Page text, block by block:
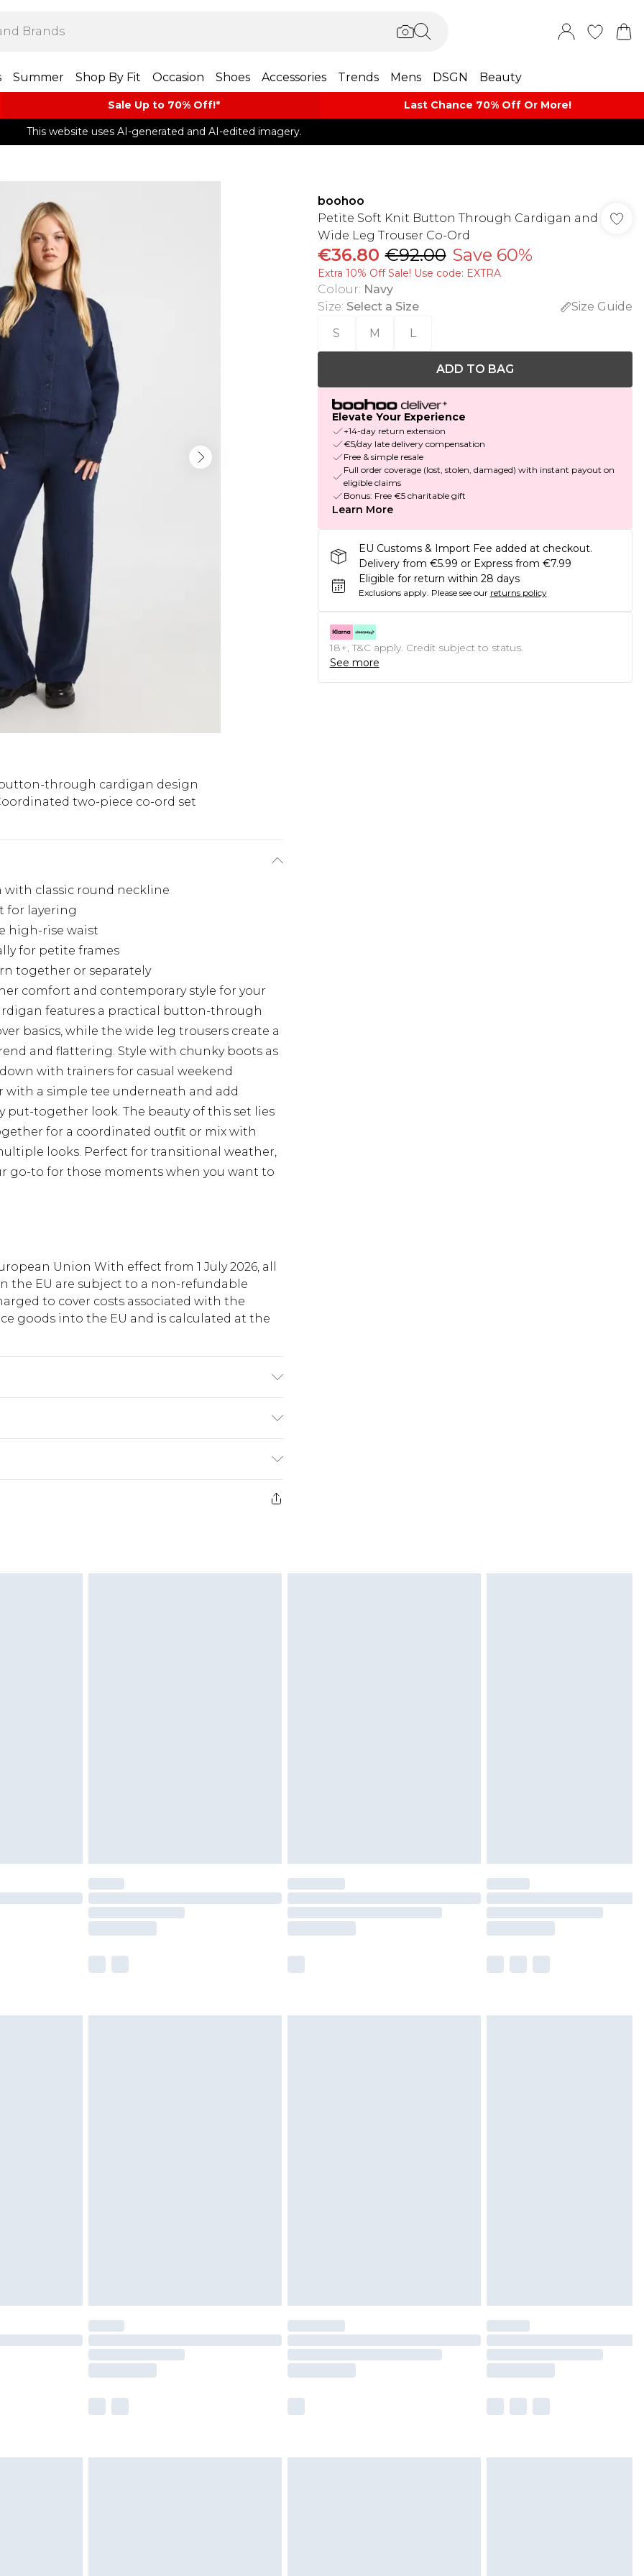
Summer Shop By Fit Occasion Shoes Accessories Trends Mens DSGN Beauty
Sale Up to 70% Off!*​ Last Chance 70% Off Or More!
This website uses AI-generated and AI-edited imagery.
through cardigan design
two-piece co-ord set
classic round neckline
for layering
high-rise waist
for petite frames
together or separately
comfort and contemporary style for your
features a practical button-through
basics, while the wide leg trousers create a
and flattering. Style with chunky boots as
with trainers for casual weekend
a simple tee underneath and add
put-together look. The beauty of this set lies
for a coordinated outfit or mix with
looks. Perfect for transitional weather,
go-to for those moments when you want to
Union With effect from 1 July 2026, all
the EU are subject to a non-refundable
to cover costs associated with the
goods into the EU and is calculated at the
€5.99
€7.99
boohoo
Petite Soft Knit Button Through Cardigan and
Wide Leg Trouser Co-Ord
€36.80 €92.00 Save 60%
Extra 10% Off Sale! Use code: EXTRA
Colour: Navy
Size: Select a Size
Size Guide
S
M L
ADD TO BAG
Elevate Your Experience
+14-day return extension
€5/day late delivery compensation
Free & simple resale
Full order coverage (lost, stolen, damaged) with instant payout on
eligible claims
Bonus: Free €5 charitable gift
Learn More
EU Customs & Import Fee added at checkout.
Delivery from €5.99 or Express from €7.99
Eligible for return within 28 days
Exclusions apply. Please see our returns policy
18+, T&C apply. Credit subject to status.
See more